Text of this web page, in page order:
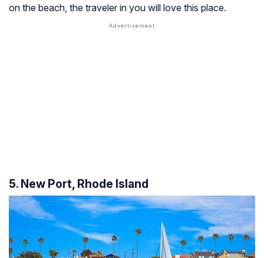
on the beach, the traveler in you will love this place.
5. New Port, Rhode Island